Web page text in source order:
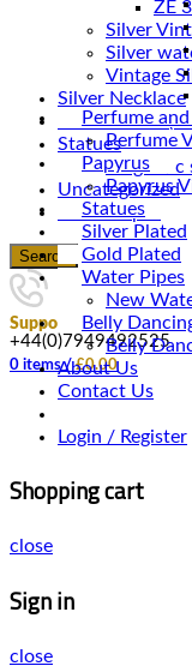
ZE
Silver
Silver
Vintage
Silver Necklace
Silver Plated (
Statues
Magnetic
Uncategorized
Water Pipes
Search
Support
+44(0)7949492525
0 items / £0.00
Perfume
Perfume
Papyrus
Papyrus
Statues
Silver Plated
Gold Plated
Water Pipes
New
Belly
Belly
About Us
Contact Us
Login / Register
Shopping cart
close
Sign in
close